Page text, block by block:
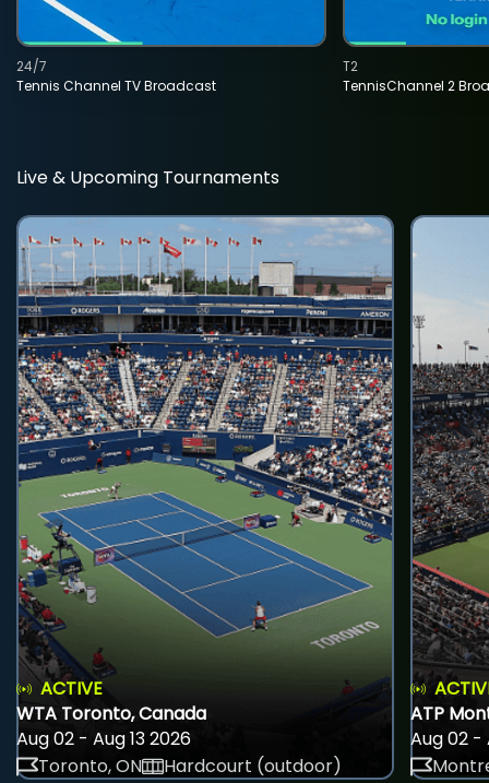
Tennis Channel TV Broadcast
24/7
TennisChannel 2
T2
Live & Upcoming Tournaments
ACTIVE
WTA Toronto, Canada
Aug 02 - Aug 13 2026
Toronto, ON
Hardcourt (outdoor)
ATP
Aug 02 -